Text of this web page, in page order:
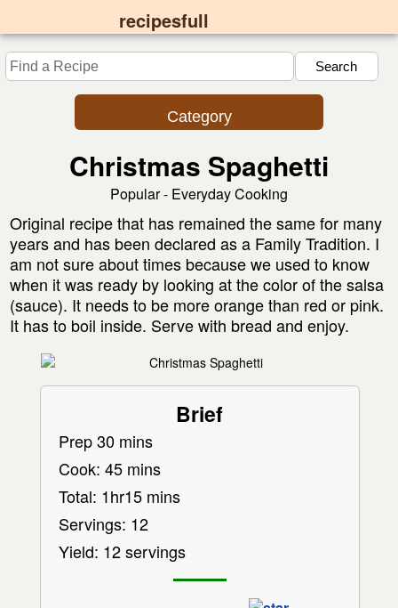
recipesfull
Category
Christmas Spaghetti
Popular - Everyday Cooking
Original recipe that has remained the same for many
years and has been declared as a Family Tradition. I
am not sure about times because we used to know
when it was ready by looking at the color of the salsa
(sauce). It needs to be more orange than red or pink.
It has to boil inside. Serve with bread and enjoy.
Brief
Prep 30 mins
Cook: 45 mins
Total: 1hr15 mins
Servings: 12
Yield: 12 servings